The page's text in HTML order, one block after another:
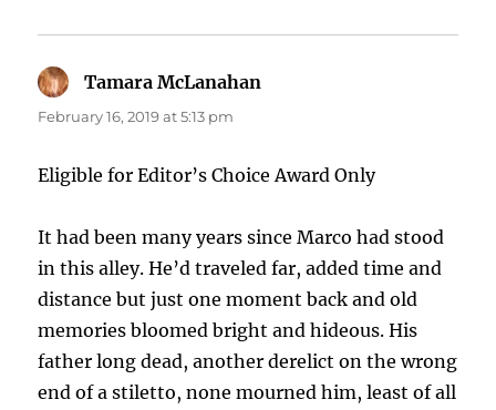
Tamara McLanahan
February 16, 2019 at 5:13 pm
Eligible for Editor’s Choice Award Only
It had been many years since Marco had stood
in this alley. He’d traveled far, added time and
distance but just one moment back and old
memories bloomed bright and hideous. His
father long dead, another derelict on the wrong
end of a stiletto, none mourned him, least of all